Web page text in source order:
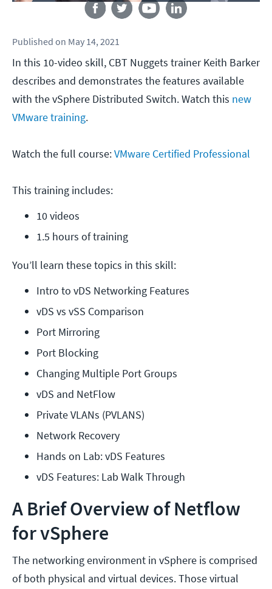
Published on May 14, 2021
In this 10-video skill, CBT Nuggets trainer Keith Barker
describes and demonstrates the features available
with the vSphere Distributed Switch. Watch this new
VMware training.
Watch the full course:VMware Certified Professional
This training includes:
10 videos
1.5 hours of training
You’ll learn these topics in this skill:
Intro to vDS Networking Features
vDS vs vSS Comparison
Port Mirroring
Port Blocking
Changing Multiple Port Groups
vDS and NetFlow
Private VLANs (PVLANS)
Network Recovery
Hands on Lab: vDS Features
vDS Features: Lab Walk Through
A Brief Overview of Netflow
for vSphere
The networking environment in vSphere is comprised
of both physical and virtual devices. Those virtual